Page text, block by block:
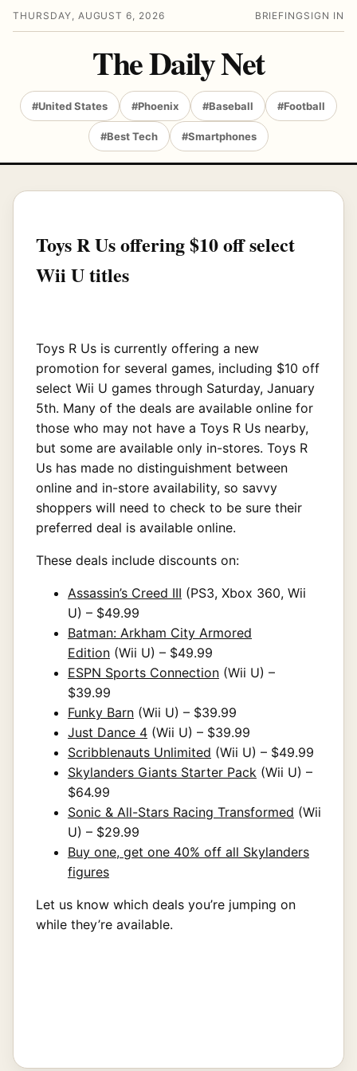
THURSDAY, AUGUST 6, 2026 BRIEFING SIGN IN
The Daily Net
#United States #Phoenix #Baseball #Football
#Best Tech #Smartphones
Toys R Us offering $10 off select
Wii U titles
Toys R Us is currently offering a new
promotion for several games, including $10 off
select Wii U games through Saturday, January
5th. Many of the deals are available online for
those who may not have a Toys R Us nearby,
but some are available only in-stores. Toys R
Us has made no distinguishment between
online and in-store availability, so savvy
shoppers will need to check to be sure their
preferred deal is available online.
These deals include discounts on:
Assassin’s Creed III (PS3, Xbox 360, Wii
U) – $49.99
Batman: Arkham City Armored
Edition (Wii U) – $49.99
ESPN Sports Connection (Wii U) –
$39.99
Funky Barn (Wii U) – $39.99
Just Dance 4 (Wii U) – $39.99
Scribblenauts Unlimited (Wii U) – $49.99
Skylanders Giants Starter Pack (Wii U) –
$64.99
Sonic & All-Stars Racing Transformed (Wii
U) – $29.99
Buy one, get one 40% off all Skylanders
figures
Let us know which deals you’re jumping on
while they’re available.